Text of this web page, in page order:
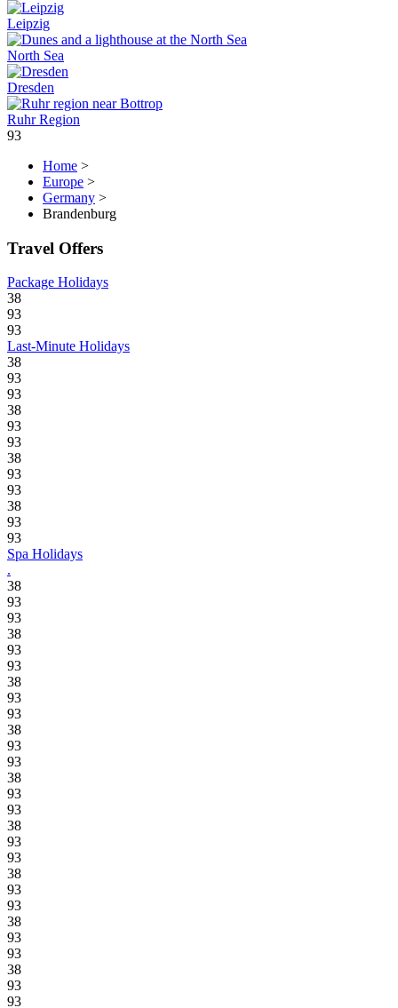
Leipzig
North Sea
Dresden
Ruhr Region
93
Home >
Europe >
Germany >
Brandenburg
Travel Offers
Package Holidays
38
93
93
Last-Minute Holidays
38
93
93
38
93
93
38
93
93
38
93
93
Spa Holidays
.
38
93
93
38
93
93
38
93
93
38
93
93
38
93
93
38
93
93
38
93
93
38
93
93
38
93
93